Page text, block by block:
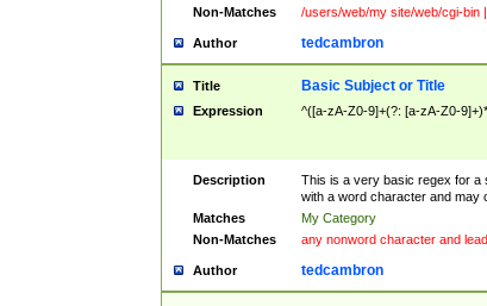
Non-Matches
/users/web/my site/web/cgi-bin
Author tedcambron
Title Basic Subject or Title
Expression ^([a-zA-Z0-9]+(?: [a-zA-Z0-
Description
This is a very basic regex for a
with a word character and may
Matches
My Category
Non-Matches
any nonword character and
Author tedcambron